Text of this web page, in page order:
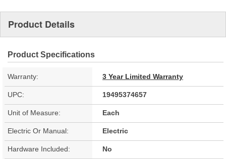
Product Details
Product Specifications
Warranty: 3 Year Limited Warranty
UPC: 19495374657
Unit of Measure: Each
Electric Or Manual: Electric
Hardware Included: No